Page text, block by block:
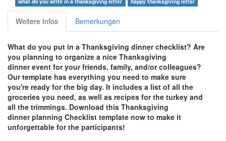
Weitere Infos Bemerkungen
What do you put in a Thanksgiving dinner checklist? Are
you planning to organize a nice Thanksgiving
dinner event for your friends, family, and/or colleagues?
Our template has everything you need to make sure
you're ready for the big day. It includes a list of all the
groceries you need, as well as recipes for the turkey and
all the trimmings. Download this Thanksgiving
dinnerplanning Checklist template now to make it
unforgettable for the participants!